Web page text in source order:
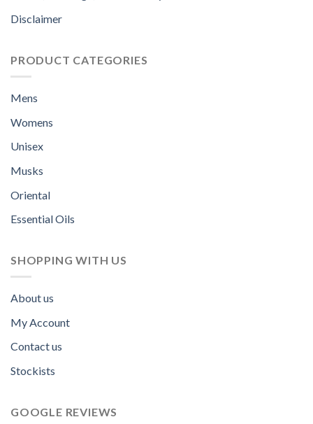
Disclaimer
PRODUCT CATEGORIES
Mens
Womens
Unisex
Musks
Oriental
Essential Oils
SHOPPING WITH US
About us
My Account
Contact us
Stockists
GOOGLE REVIEWS